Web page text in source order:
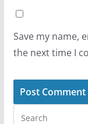
Save my name,
the next time I